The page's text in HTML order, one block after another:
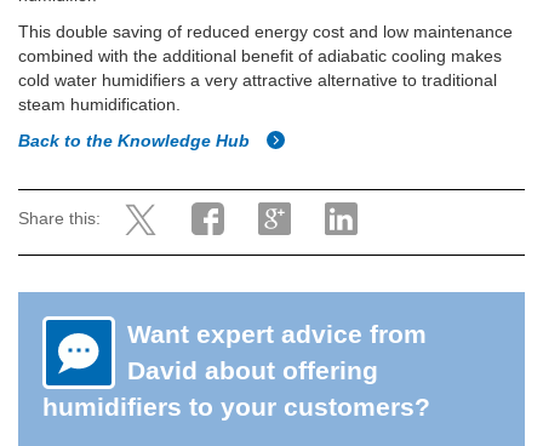
This double saving of reduced energy cost and low maintenance
combined with the additional benefit of adiabatic cooling makes
cold water humidifiers a very attractive alternative to traditional
steam humidification.
Back to the Knowledge Hub
Share this:
Want expert advice from
David about offering
humidifiers to your customers?